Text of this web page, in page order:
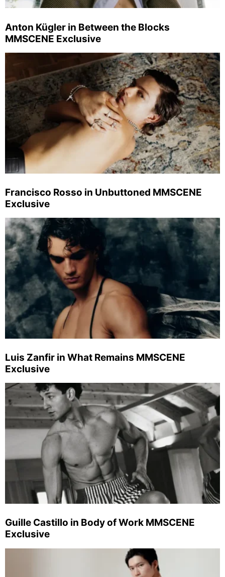
Anton Kügler in Between the Blocks
MMSCENE Exclusive
Francisco Rosso in Unbuttoned MMSCENE
Exclusive
Luis Zanfir in What Remains MMSCENE
Exclusive
Guille Castillo in Body of Work MMSCENE
Exclusive